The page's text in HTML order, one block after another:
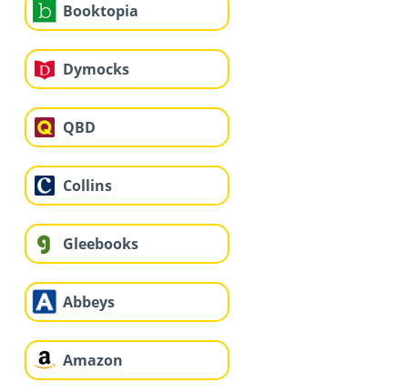
Booktopia
Dymocks
QBD
Collins
Gleebooks
Abbeys
Amazon